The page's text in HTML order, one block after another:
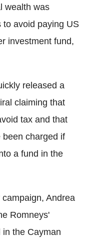
wealth was
to avoid paying US
investment fund,
released a
claiming that
tax and that
charged if
a fund in the
Andrea
Romneys'
the Cayman